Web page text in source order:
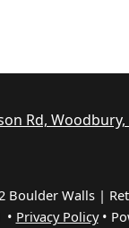
Rd,
Boulder Walls |
• Privacy Policy•